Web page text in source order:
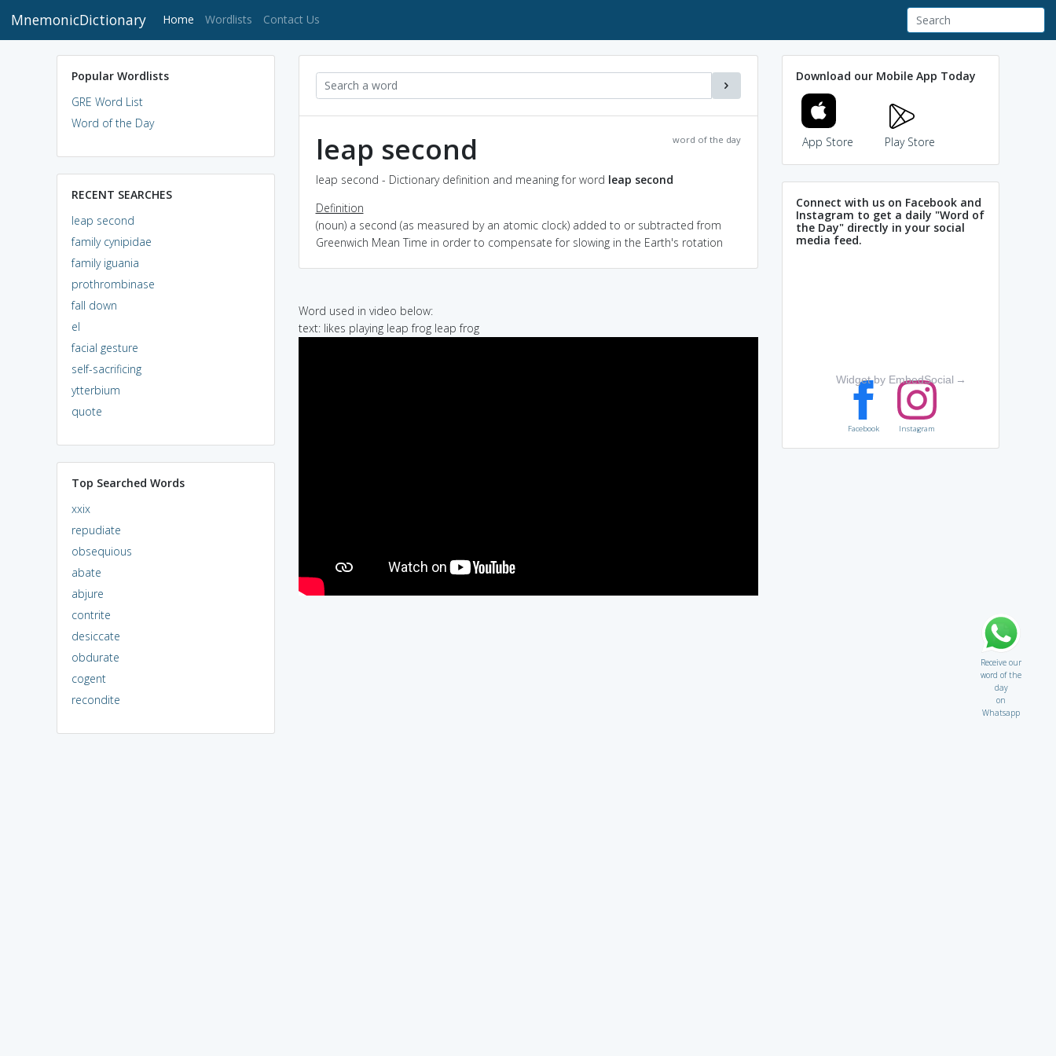
MnemonicDictionary Home (current)
Wordlists Contact Us
Popular Wordlists
GRE Word List
Word of the Day
RECENT SEARCHES
leap second
family cynipidae
family iguania
prothrombinase
fall down
el
facial gesture
self-sacrificing
ytterbium
quote
Top Searched Words
xxix
repudiate
obsequious
abate
abjure
contrite
desiccate
obdurate
cogent
recondite
word of the day
leap second
leap second - Dictionary definition and meaning for word leap second
Definition
(noun) a second (as measured by an atomic clock) added to or subtracted from
Greenwich Mean Time in order to compensate for slowing in the Earth's rotation
Word used in video below:
text: likes playing leap frog leap frog
Download our Mobile App Today
App Store Play Store
Connect with us on Facebook and
Instagram to get a daily "Word of
the Day" directly in your social
media feed.
Widget by EmbedSocial →
Facebook Instagram
Receive our
word of the
day
on
Whatsapp